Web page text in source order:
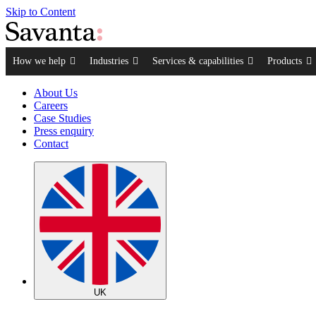
Skip to Content
How we help Industries Services & capabilities Products
About Us
Careers
Case Studies
Press enquiry
Contact
UK